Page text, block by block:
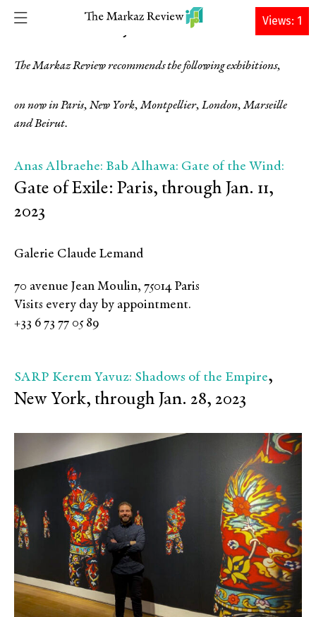
DONATE
The Markaz Review recommends the following exhibitions,
on now in Paris, New York, Montpellier, London, Marseille
and Beirut.
Anas Albraehe: Bab Alhawa: Gate of the Wind:
Gate of Exile: Paris, through Jan. 11,
2023
Galerie Claude Lemand
70 avenue Jean Moulin, 75014 Paris
Visits every day by appointment.
+33 6 73 77 05 89
SARP Kerem Yavuz: Shadows of the Empire,
New York, through Jan. 28, 2023
Views: 1